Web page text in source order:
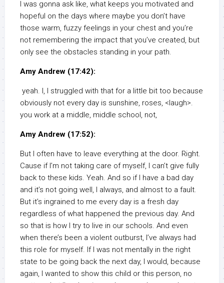
I was gonna ask like, what keeps you motivated and
hopeful on the days where maybe you don’t have
those warm, fuzzy feelings in your chest and you’re
not remembering the impact that you’ve created, but
only see the obstacles standing in your path.
Amy Andrew (17:42):
yeah. I, I struggled with that for a little bit too because
obviously not every day is sunshine, roses, <laugh>.
you work at a middle, middle school, not,
Amy Andrew (17:52):
But I often have to leave everything at the door. Right.
Cause if I’m not taking care of myself, I can’t give fully
back to these kids. Yeah. And so if I have a bad day
and it’s not going well, I always, and almost to a fault.
But it’s ingrained to me every day is a fresh day
regardless of what happened the previous day. And
so that is how I try to live in our schools. And even
when there’s been a violent outburst, I’ve always had
this role for myself. If I was not mentally in the right
state to be going back the next day, I would, because
again, I wanted to show this child or this person, no